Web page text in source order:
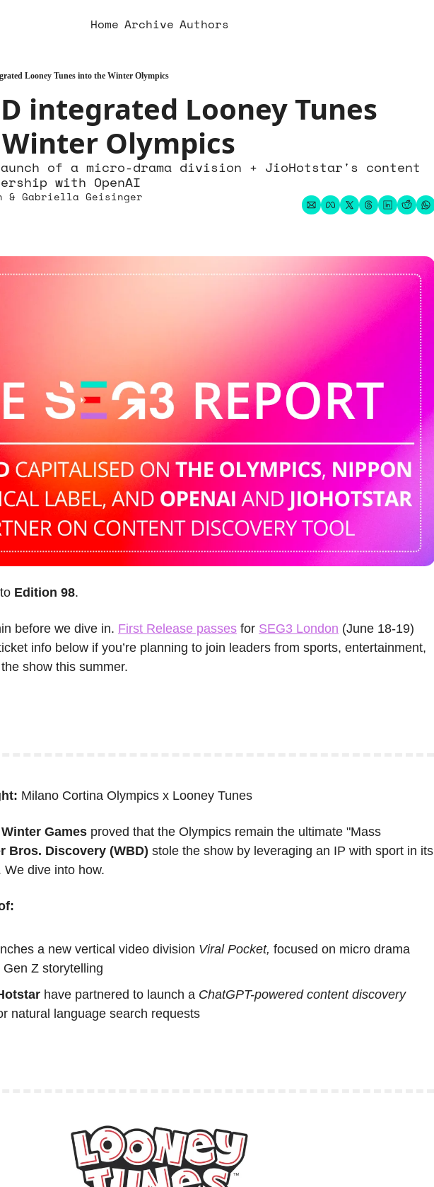
Home Archive Authors
Looney Tunes into the Winter Olympics
integrated Looney Tunes
Olympics
of a micro-drama division + JioHotstar's content
with OpenAI
& Gabriella Geisinger
Edition 98.
before we dive in. First Release passes for SEG3 London (June 18-19)
info below if you’re planning to join leaders from sports, entertainment,
show this summer.
Milano Cortina Olympics x Looney Tunes
Games proved that the Olympics remain the ultimate "Mass
Bros. Discovery (WBD) stole the show by leveraging an IP with sport in its
We dive into how.
a new vertical video division Viral Pocket, focused on micro drama
Z storytelling
have partnered to launch a ChatGPT-powered content discovery
natural language search requests